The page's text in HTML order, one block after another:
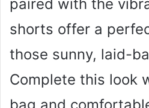
paired with the
shorts offer a
those sunny, laid-
Complete this look